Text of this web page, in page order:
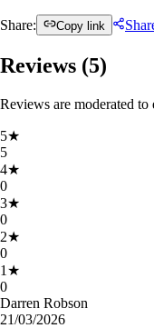
Share: Copy link
Reviews (5)
Reviews are moderated to
5★
5
4★
0
3★
0
2★
0
1 ★
0
Darren Robson
21/03/2026